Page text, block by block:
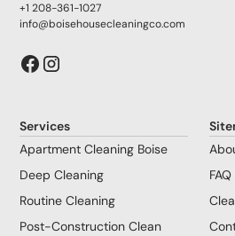
+1 208-361-1027
info@boisehousecleaningco.com
Services
Apartment Cleaning Boise
Deep Cleaning
Routine Cleaning
Post-Construction Clean
FAQ